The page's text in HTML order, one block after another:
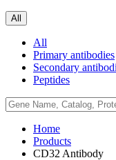
All
All
Primary antibodies
Secondary
Peptides
Home
Products
CD32 Antibody